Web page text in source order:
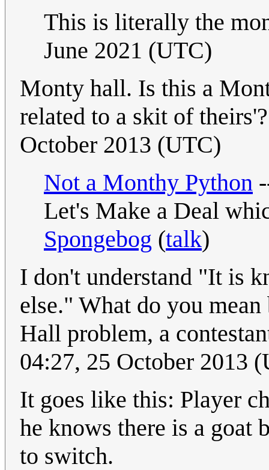
This is literally the
June 2021 (UTC)
Monty hall. Is this a
related to a skit of
October 2013 (UTC)
Not a Monthy Python
Let's Make a Deal
Spongebog (talk)
I don't understand "It is
else." What do you
Hall problem, a
04:27, 25 October 2013
It goes like this: Player
he knows there is a goat
to switch.